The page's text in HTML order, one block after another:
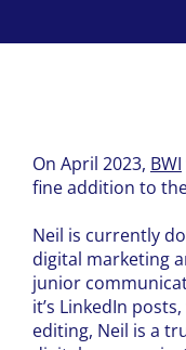
On April 2023, BWI
fine addition to
Neil is currently
digital marketing
junior
it’s LinkedIn
editing, Neil is a